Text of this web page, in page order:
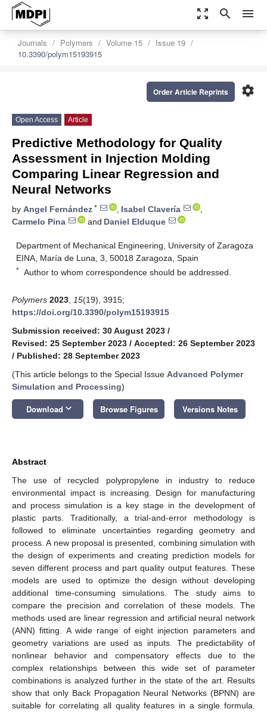
zoom_out_map search menu
Journals Polymers Volume 15
Issue 19
10.3390/polym15193915
settings
Order Article Reprints
Open Access Article
Predictive Methodology for Quality
Assessment in Injection Molding
Comparing Linear Regression and
Neural Networks
by Angel Fernández * , Isabel Clavería
,
Carmelo Pina
and Daniel Elduque
Department of Mechanical Engineering, University of Zaragoza
EINA, María de Luna, 3, 50018 Zaragoza, Spain
* Author to whom correspondence should be addressed.
Polymers 2023 15(19), 3915;
https://doi.org/10.3390/polym15193915
Submission received: 30 August 2023 /
Revised: 25 September 2023 / Accepted: 26 September 2023
/ Published: 28 September 2023
(This article belongs to the Special Issue Advanced Polymer
Simulation and Processing)
Download keyboard_arrow_down Browse Figures Versions Notes
Abstract
The use of recycled polypropylene in industry to reduce
environmental impact is increasing. Design for manufacturing
and process simulation is a key stage in the development of
plastic parts. Traditionally, a trial-and-error methodology is
followed to eliminate uncertainties regarding geometry and
process. A new proposal is presented, combining simulation with
the design of experiments and creating prediction models for
seven different process and part quality output features. These
models are used to optimize the design without developing
additional time-consuming simulations. The study aims to
compare the precision and correlation of these models. The
methods used are linear regression and artificial neural network
(ANN) fitting. A wide range of eight injection parameters and
geometry variations are used as inputs. The predictability of
nonlinear behavior and compensatory effects due to the
complex relationships between this wide set of parameter
combinations is analyzed further in the state of the art. Results
show that only Back Propagation Neural Networks (BPNN) are
suitable for correlating all quality features in a single formula.